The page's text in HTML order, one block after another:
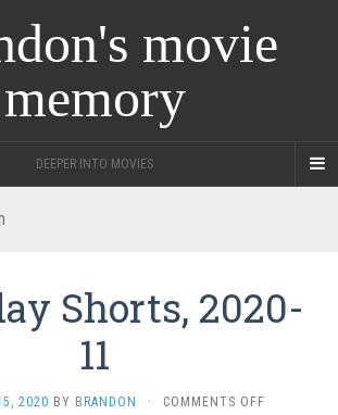
movie
memory
DEEPER INTO MOVIES
Shorts, 2020-
11
2020 BY BRANDON · COMMENTS OFFON